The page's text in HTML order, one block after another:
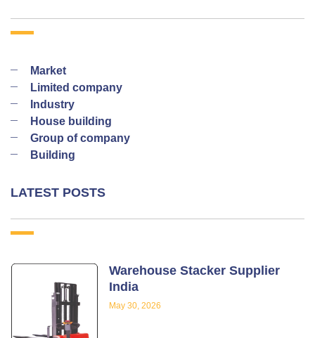
Market
Limited company
Industry
House building
Group of company
Building
LATEST POSTS
Warehouse Stacker Supplier
India
May 30, 2026